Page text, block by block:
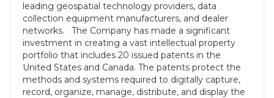
leading geospatial technology providers, data
collection equipment manufacturers, and dealer
networks. The Company has made a significant
investment in creating a vast intellectual property
portfolio that includes 20 issued patents in the
United States and Canada. The patents protect the
methods and systems required to digitally capture,
record, organize, manage, distribute, and display the